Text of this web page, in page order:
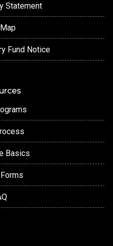
Statement
Fund Notice
Basics